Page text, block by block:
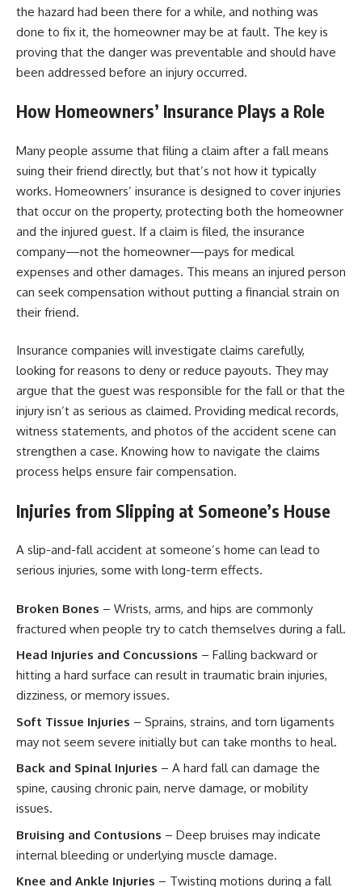
the hazard had been there for a while, and nothing was
done to fix it, the homeowner may be at fault. The key is
proving that the danger was preventable and should have
been addressed before an injury occurred.
How Homeowners’ Insurance Plays a Role
Many people assume that filing a claim after a fall means
suing their friend directly, but that’s not how it typically
works. Homeowners’ insurance is designed to cover injuries
that occur on the property, protecting both the homeowner
and the injured guest. If a claim is filed, the insurance
company—not the homeowner—pays for medical
expenses and other damages. This means an injured person
can seek compensation without putting a financial strain on
their friend.
Insurance companies will investigate claims carefully,
looking for reasons to deny or reduce payouts. They may
argue that the guest was responsible for the fall or that the
injury isn’t as serious as claimed. Providing medical records,
witness statements, and photos of the accident scene can
strengthen a case. Knowing how to navigate the claims
process helps ensure fair compensation.
Injuries from Slipping at Someone’s House
A slip-and-fall accident at someone’s home can lead to
serious injuries, some with long-term effects.
Broken Bones – Wrists, arms, and hips are commonly
fractured when people try to catch themselves during a fall.
Head Injuries and Concussions – Falling backward or
hitting a hard surface can result in traumatic brain injuries,
dizziness, or memory issues.
Soft Tissue Injuries – Sprains, strains, and torn ligaments
may not seem severe initially but can take months to heal.
Back and Spinal Injuries – A hard fall can damage the
spine, causing chronic pain, nerve damage, or mobility
issues.
Bruising and Contusions – Deep bruises may indicate
internal bleeding or underlying muscle damage.
Knee and Ankle Injuries – Twisting motions during a fall